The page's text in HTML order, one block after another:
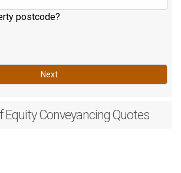
postcode?
Next
EquityConveyancing Quotes